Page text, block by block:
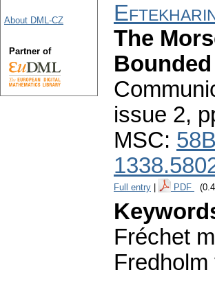
The
issue 2,
MSC:
Full entry PDF
Fréchet
About DML-CZ
Partner of